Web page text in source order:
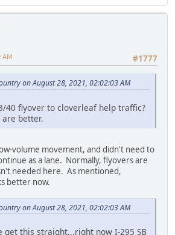
#1777
AM
on August 28, 2021, 02:02:03 AM
40 flyover to cloverleaf help traffic?
better.
volume movement, and didn't need to
as a lane. Normally, flyovers are
needed here. As mentioned,
better now.
on August 28, 2021, 02:02:03 AM
get this straight...right now I-295 SB